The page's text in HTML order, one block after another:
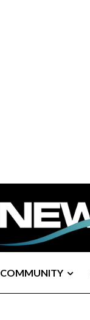
COMMUNITY